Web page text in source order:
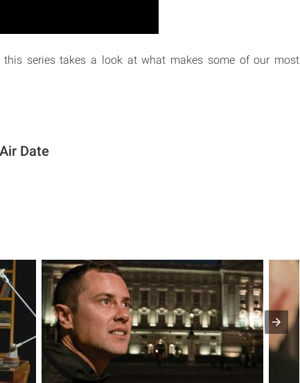
series takes a look at what makes some of our most
Date